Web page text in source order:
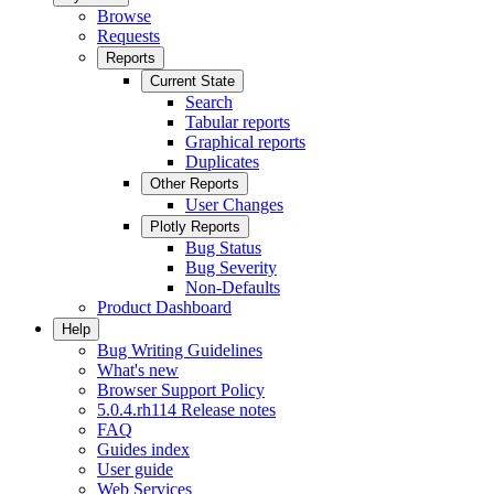
Browse
Requests
Reports
Current State
Search
Tabular reports
Graphical reports
Duplicates
Other Reports
User Changes
Plotly Reports
Bug Status
Bug Severity
Non-Defaults
Product Dashboard
Help
Bug Writing Guidelines
What's new
Browser Support Policy
5.0.4.rh114 Release notes
FAQ
Guides index
User guide
Web Services